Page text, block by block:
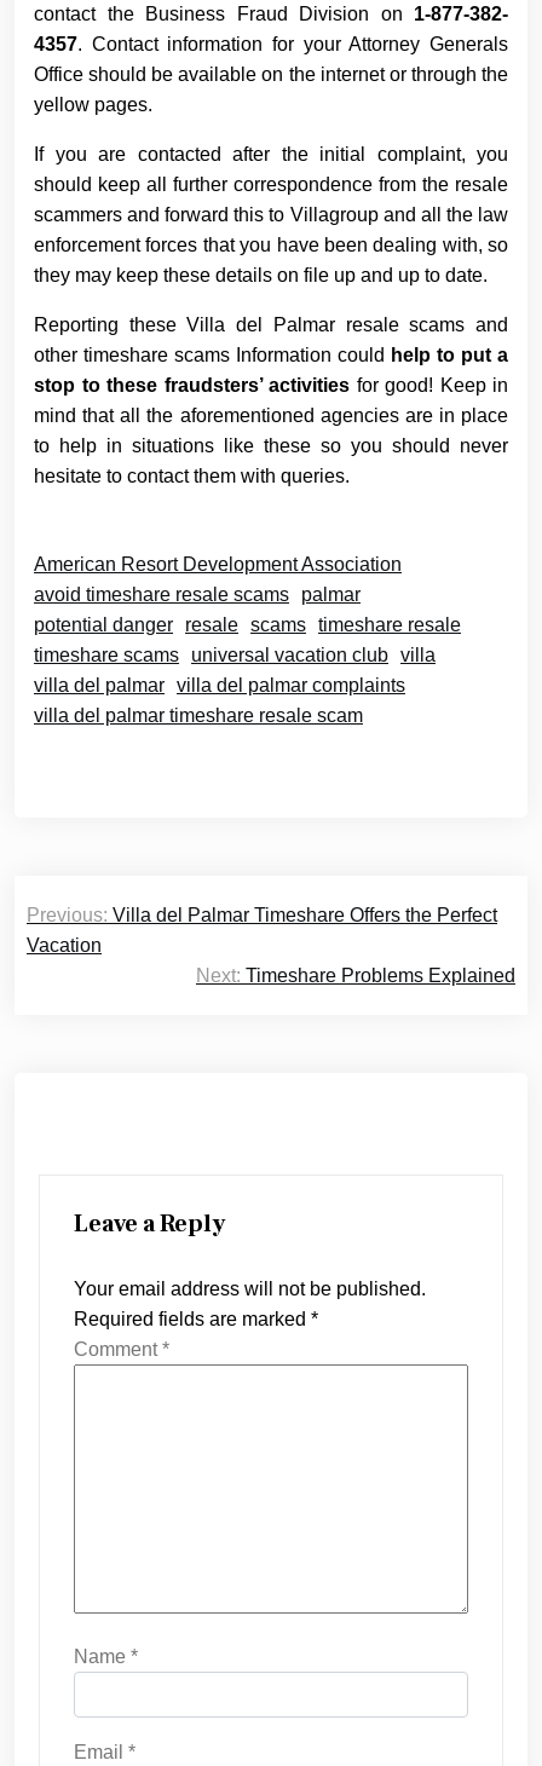
contact the Business Fraud Division on 1-877-382-
4357. Contact information for your Attorney Generals
Office should be available on the internet or through the
yellow pages.
If you are contacted after the initial complaint, you
should keep all further correspondence from the resale
scammers and forward this to Villagroup and all the law
enforcement forces that you have been dealing with, so
they may keep these details on file up and up to date.
Reporting these Villa del Palmar resale scams and
other timeshare scams Information could help to put a
stop to these fraudsters’ activities for good! Keep in
mind that all the aforementioned agencies are in place
to help in situations like these so you should never
hesitate to contact them with queries.
American Resort Development Association
avoid timeshare resale scams
palmar
potential danger
resale scams timeshare resale
timeshare scams
universal vacation club villa
villa del palmar villa del palmar complaints
villa del palmar timeshare resale scam
Post
navigation
Previous: Villa del Palmar Timeshare Offers the Perfect
Vacation
Next: Timeshare Problems Explained
Leave a Reply
Your email address will not be published.
Required fields are marked *
Comment*
Name *
Email *